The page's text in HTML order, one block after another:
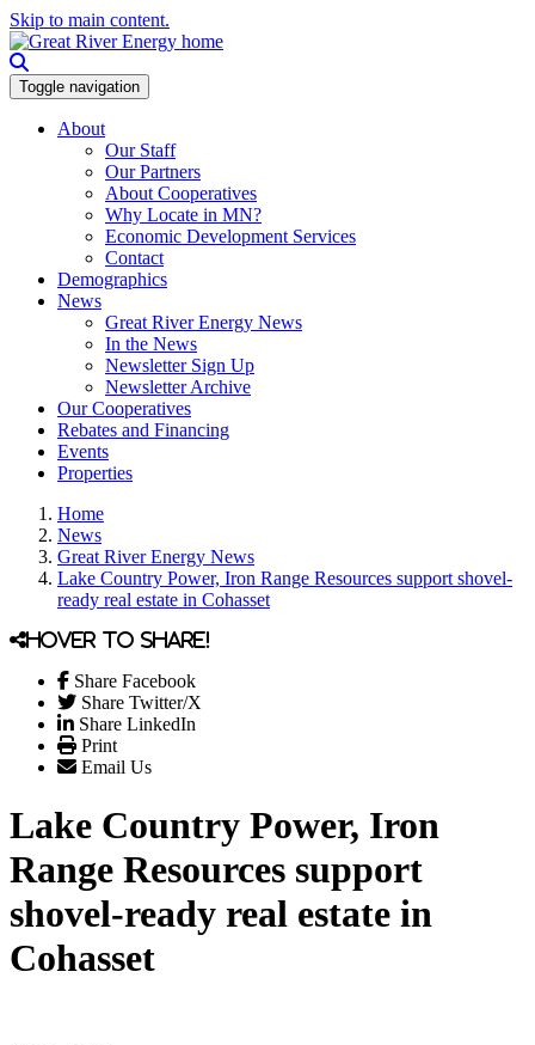
Skip to main content.
Toggle navigation
About
Our Staff
Our Partners
About Cooperatives
Why Locate in MN?
Economic Development Services
Contact
Demographics
News
Great River Energy News
In the News
Newsletter Sign Up
Newsletter Archive
Our Cooperatives
Rebates and Financing
Events
Properties
Home
News
Great River Energy News
Lake Country Power, Iron Range Resources support shovel-
ready real estate in Cohasset
Hover to share!
Share Facebook
Share Twitter/X
Share LinkedIn
Print
Email Us
Lake Country Power, Iron
Range Resources support
shovel-ready real estate in
Cohasset